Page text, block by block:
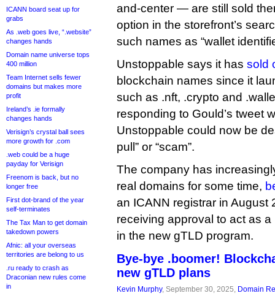
ICANN board seat up for
grabs
As .web goes live, “.website”
changes hands
Domain name universe tops
400 million
Team Internet sells fewer
domains but makes more
profit
Ireland’s .ie formally
changes hands
Verisign’s crystal ball sees
more growth for .com
.web could be a huge
payday for Verisign
Freenom is back, but no
longer free
First dot-brand of the year
self-terminates
The Tax Man to get domain
takedown powers
Afnic: all your overseas
territories are belong to us
.ru ready to crash as
Draconian new rules come
in
and-center — are still sold
option in the storefront’s
such names as “wallet
Unstoppable says it has sold
blockchain names since it
such as .nft, .crypto and
responding to Gould’s tweet
Unstoppable could now be
pull” or “scam”.
The company has
real domains for some time,
an ICANN registrar in August
receiving approval to act as
in the new gTLD program.
Bye-bye .boomer!
new gTLD plans
Kevin Murphy, September 30, 2025, Domain